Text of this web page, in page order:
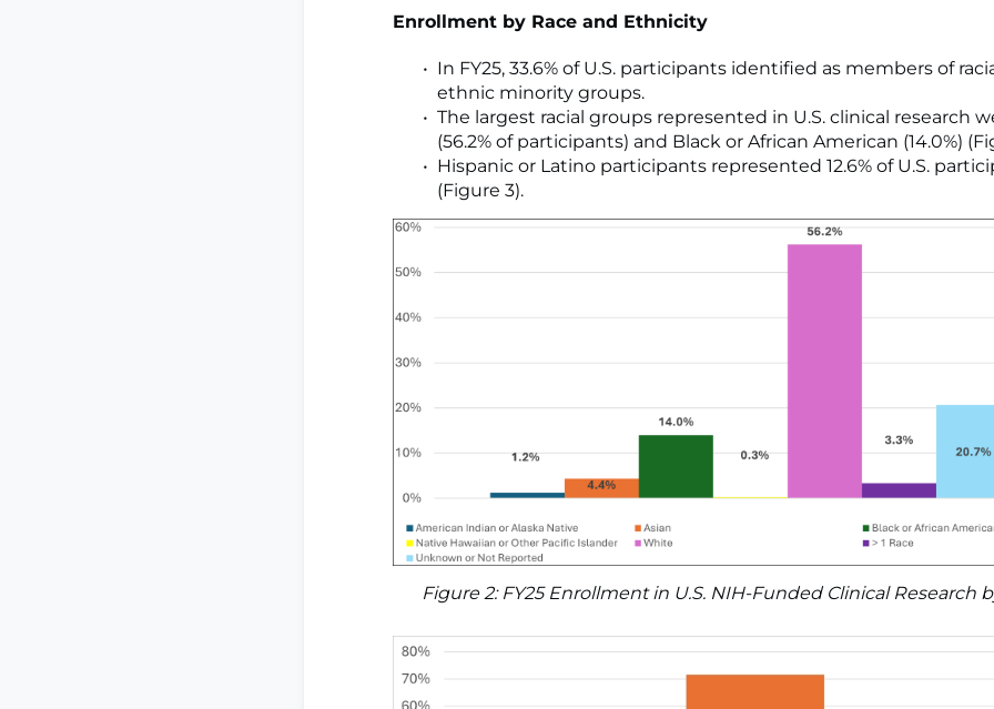
Enrollment by Race and Ethnicity
In FY25, 33.6% of U.S. participants identified as members of
ethnic minority groups.
The largest racial groups represented in U.S. clinical research
(56.2% of participants) and Black or African American (14.0%)
Hispanic or Latino participants represented 12.6% of U.S.
(Figure 3).
Figure 2: FY25 Enrollment in U.S. NIH-Funded Clinical Research